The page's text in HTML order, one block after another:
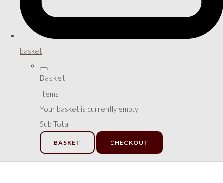
basket
Basket
Items
Your basket is currently empty
Sub Total
BASKET CHECKOUT